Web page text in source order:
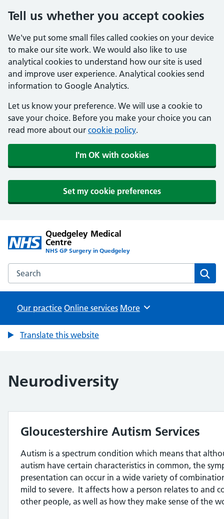
Tell us whether you accept cookies
We've put some small files called cookies on your device
to make our site work. We would also like to use
analytical cookies to understand how our site is used
and improve user experience. Analytical cookies send
information to Google Analytics.
Let us know your preference. We will use a cookie to
save your choice. Before you make your choice you can
read more about our cookie policy.
I'm OK with cookies
Set my cookie preferences
Quedgeley Medical
Centre
NHS GP Surgery in Quedgeley
Search the Quedgeley Medical Centre website
Our practice Online services Browse
More
Translate this website
Neurodiversity
Gloucestershire Autism Services
Autism is a spectrum condition which means that
autism have certain characteristics in common, the
presentation can occur in a wide variety of
mild to severe. It affects how a person relates to and
other people, as well as how they make sense of the